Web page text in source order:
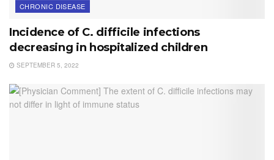
CHRONIC DISEASE
Incidence of C. difficile infections
decreasing in hospitalized children
SEPTEMBER 5, 2022